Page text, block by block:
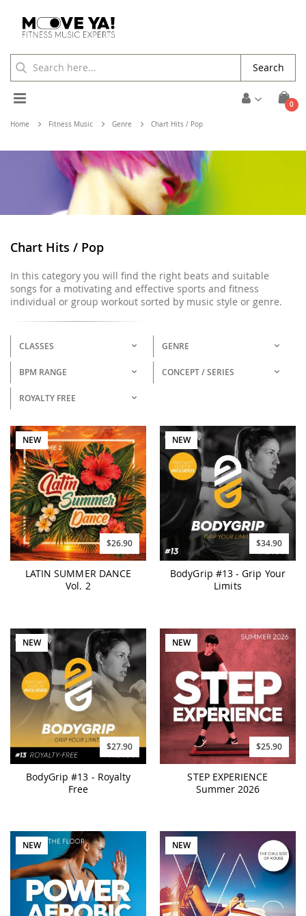
Cart
0
Toggle
Nav
Search
Home Fitness Music Genre Chart Hits / Pop
Chart Hits / Pop
In this category you will find the right beats and suitable
songs for a motivating and effective sports and fitness
individual or group workout sorted by music style or genre.
CLASSES GENRE
BPM RANGE CONCEPT / SERIES
ROYALTY FREE
NEW
$26.90
LATIN SUMMER DANCE
Vol. 2
NEW
$34.90
BodyGrip #13 - Grip Your
Limits
NEW
$27.90
BodyGrip #13 - Royalty
Free
NEW
$25.90
STEP EXPERIENCE
Summer 2026
NEW NEW